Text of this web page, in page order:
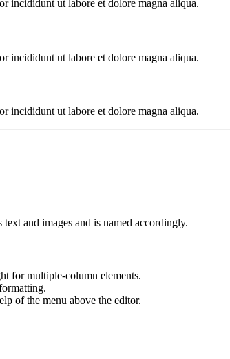
incididunt ut labore et dolore magna aliqua.
incididunt ut labore et dolore magna aliqua.
incididunt ut labore et dolore magna aliqua.
and images and is named accordingly.
for multiple-column elements.
of the menu above the editor.